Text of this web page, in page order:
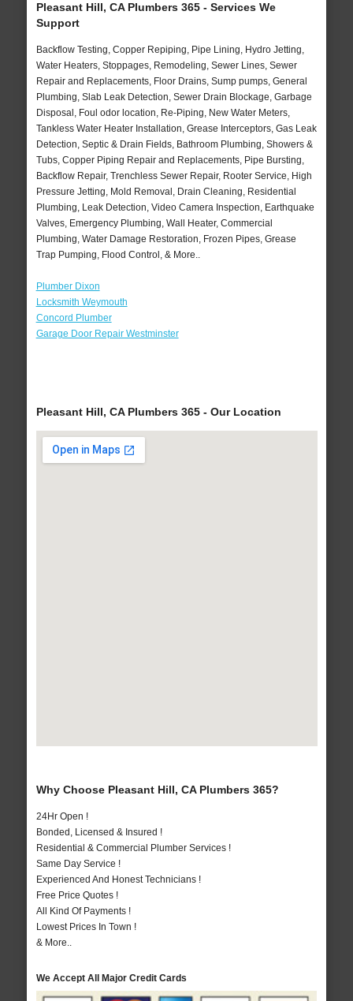
Pleasant Hill, CA Plumbers 365 - Services We
Support
Backflow Testing, Copper Repiping, Pipe Lining, Hydro Jetting,
Water Heaters, Stoppages, Remodeling, Sewer Lines, Sewer
Repair and Replacements, Floor Drains, Sump pumps, General
Plumbing, Slab Leak Detection, Sewer Drain Blockage, Garbage
Disposal, Foul odor location, Re-Piping, New Water Meters,
Tankless Water Heater Installation, Grease Interceptors, Gas Leak
Detection, Septic & Drain Fields, Bathroom Plumbing, Showers &
Tubs, Copper Piping Repair and Replacements, Pipe Bursting,
Backflow Repair, Trenchless Sewer Repair, Rooter Service, High
Pressure Jetting, Mold Removal, Drain Cleaning, Residential
Plumbing, Leak Detection, Video Camera Inspection, Earthquake
Valves, Emergency Plumbing, Wall Heater, Commercial
Plumbing, Water Damage Restoration, Frozen Pipes, Grease
Trap Pumping, Flood Control, & More..
Plumber Dixon
Locksmith Weymouth
Concord Plumber
Garage Door Repair Westminster
Pleasant Hill, CA Plumbers 365 - Our Location
Why Choose Pleasant Hill, CA Plumbers 365?
24Hr Open !
Bonded, Licensed & Insured !
Residential & Commercial Plumber Services !
Same Day Service !
Experienced And Honest Technicians !
Free Price Quotes !
All Kind Of Payments !
Lowest Prices In Town !
& More..
We Accept All Major Credit Cards